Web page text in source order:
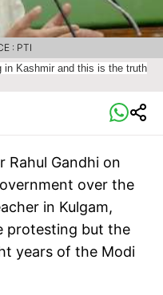
in Kashmir and this is the truth
: PTI
Rahul Gandhi on
over the
in Kulgam,
protesting but the
years of the Modi